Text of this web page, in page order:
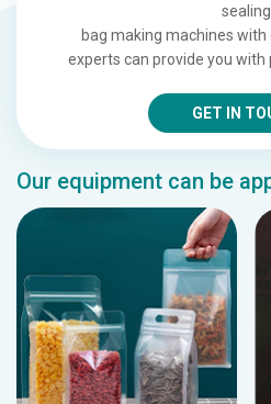
sealing
bag making machines
experts can provide you
GET IN
Our equipment can be